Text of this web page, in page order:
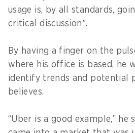
usage is, by all standards,
critical discussion”.
By having a finger on the
where his office is based, he
identify trends and potential
believes.
“Uber is a good example,” he